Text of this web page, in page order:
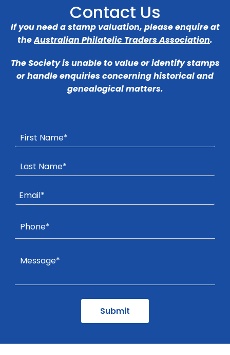
Contact Us
If you need a stamp valuation, please enquire at
theAustralian Philatelic Traders Association.
The Society is unable to value or identify stamps
or handle enquiries concerning historical and
genealogical matters.